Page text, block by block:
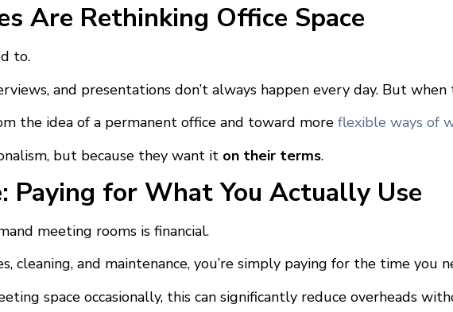
Are Rethinking Office Space
to.
and presentations don’t always happen every day. But
the idea of a permanent office and toward more flexible ways of
but because they want it on their terms.
Paying for What You Actually Use
meeting rooms is financial.
and maintenance, you’re simply paying for the time you
space occasionally, this can significantly reduce overheads